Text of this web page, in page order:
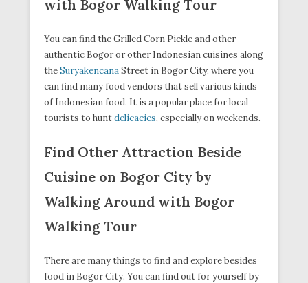
with Bogor Walking Tour
You can find the Grilled Corn Pickle and other
authentic Bogor or other Indonesian cuisines along
theSuryakencanaStreet in Bogor City, where you
can find many food vendors that sell various kinds
of Indonesian food. It is a popular place for local
tourists to huntdelicacies, especially on weekends.
Find Other Attraction Beside
Cuisine on Bogor City by
Walking Around with Bogor
Walking Tour
There are many things to find and explore besides
food in Bogor City. You can find out for yourself by